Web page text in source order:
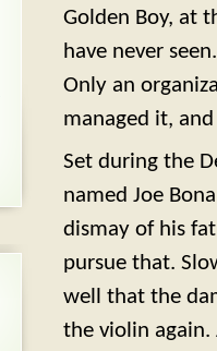
Golden Boy, at
have never
Only an
managed it,
Set during the
named Joe
dismay of his
pursue that.
well that the
the violin